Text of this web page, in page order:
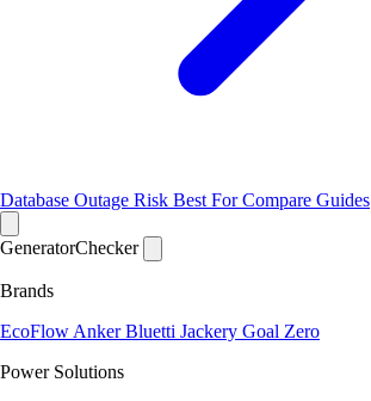
Database Outage Risk Best ForCompare Guides
GeneratorChecker
Brands
EcoFlow AnkerBluetti Jackery Goal Zero
Power Solutions